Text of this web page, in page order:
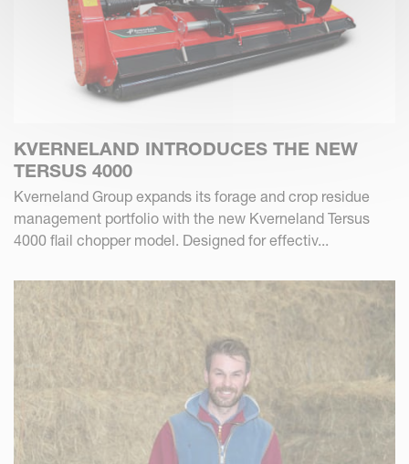
KVERNELAND INTRODUCES THE NEW
TERSUS 4000
Kverneland Group expands its forage and crop residue
management portfolio with the new Kverneland Tersus
4000 flail chopper model. Designed for effectiv...